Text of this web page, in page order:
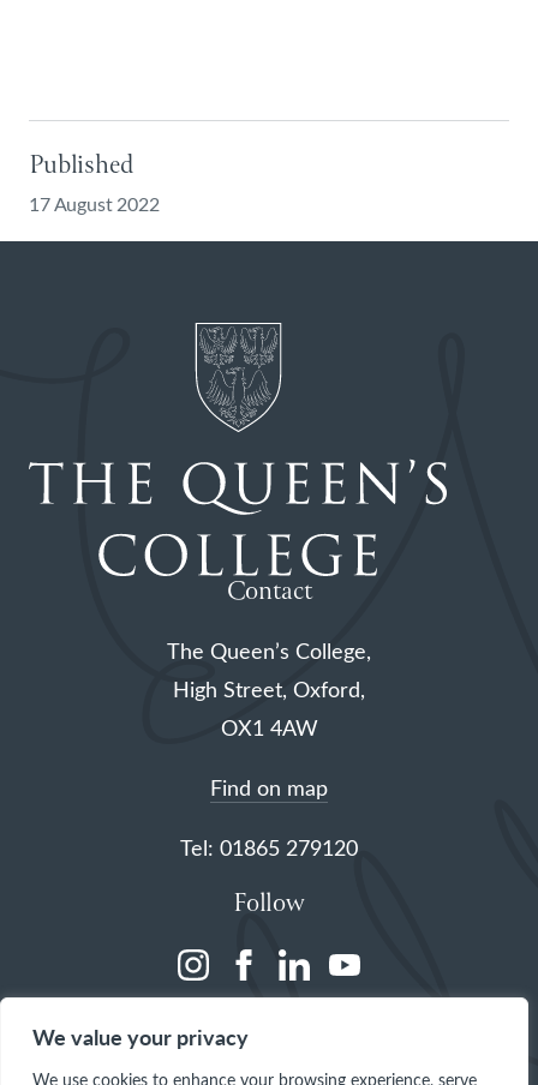
We value your privacy
We use cookies to enhance your browsing experience, serve
Published
17 August 2022
Contact
The Queen’s College,
High Street, Oxford,
OX1 4AW
Find on map
Tel: 01865 279120
Follow
(opens (opens(opens(opens